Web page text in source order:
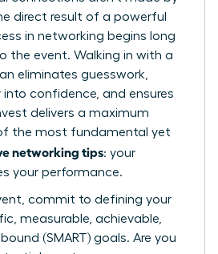
direct result of a powerful
in networking begins long
the event. Walking in with a
eliminates guesswork,
into confidence, and ensures
delivers a maximum
of the most fundamental yet
networking tips: your
your performance.
commit to defining your
measurable, achievable,
(SMART) goals. Are you